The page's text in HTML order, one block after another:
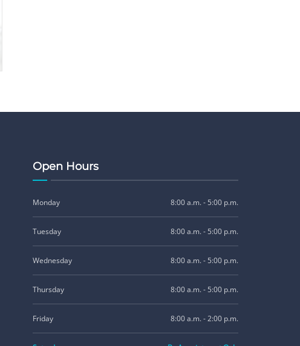
Open Hours
Monday 8:00 a.m. - 5:00 p.m.
Tuesday 8:00 a.m. - 5:00 p.m.
Wednesday 8:00 a.m. - 5:00 p.m.
Thursday 8:00 a.m. - 5:00 p.m.
Friday 8:00 a.m. - 2:00 p.m.